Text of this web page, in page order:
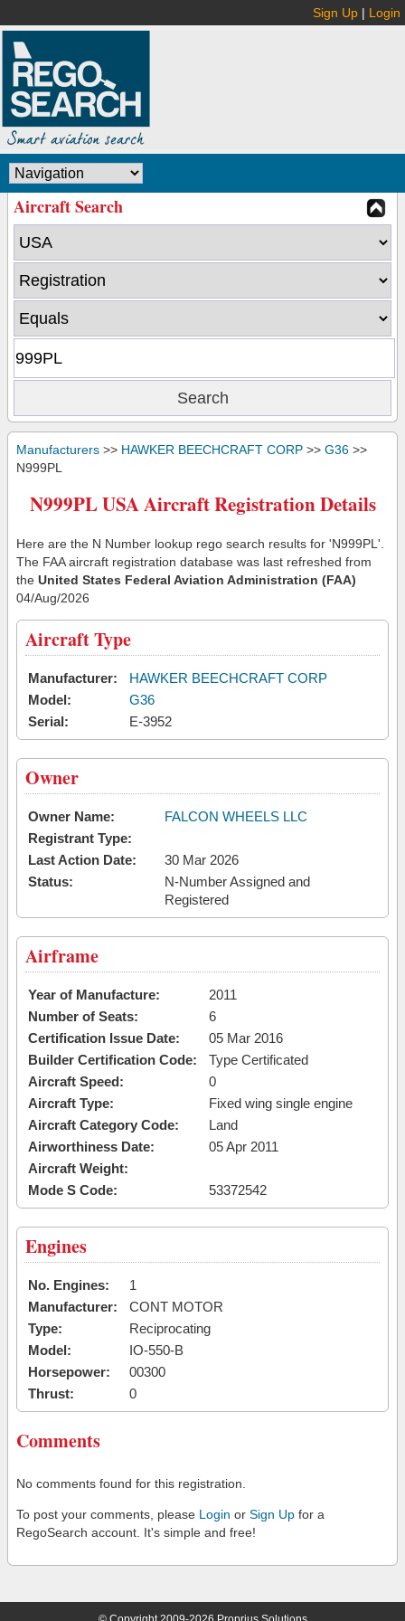
Sign Up | Login
Aircraft Search
Manufacturers >> HAWKER BEECHCRAFT CORP >> G36 >>
N999PL
N999PL USA Aircraft Registration Details
Here are the N Number lookup rego search results for 'N999PL'.
The FAA aircraft registration database was last refreshed from
the United States Federal Aviation Administration (FAA)
04/Aug/2026
Aircraft Type
Manufacturer:
HAWKER BEECHCRAFT CORP
Model:
G36
Serial:
E-3952
Owner
Owner Name:
FALCON WHEELS LLC
Registrant Type:
Last Action Date:
30 Mar 2026
Status:
N-Number Assigned and
Registered
Airframe
Year of Manufacture:
2011
Number of Seats:
6
Certification Issue Date:
05 Mar 2016
Builder Certification Code:
Type Certificated
Aircraft Speed:
0
Aircraft Type:
Fixed wing single engine
Aircraft Category Code:
Land
Airworthiness Date:
05 Apr 2011
Aircraft Weight:
Mode S Code:
53372542
Engines
No. Engines:
1
Manufacturer:
CONT MOTOR
Type:
Reciprocating
Model:
IO-550-B
Horsepower:
00300
Thrust:
0
Comments
No comments found for this registration.
To post your comments, please Login or Sign Up for a
RegoSearch account. It's simple and free!